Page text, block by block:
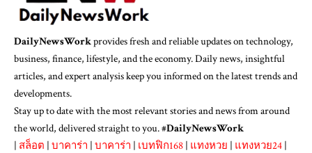
DailyNewsWorkprovides fresh and reliable updates on technology,
business, finance, lifestyle, and the economy. Daily news, insightful
articles, and expert analysis keep you informed on the latest trends and
developments.
Stay up to date with the most relevant stories and news from around
the world, delivered straight to you. #DailyNewsWork
| สล็อต | บาคาร่า | บาคาร่า | เบทฟิก168 | แทงหวย | แทงหวย24 |